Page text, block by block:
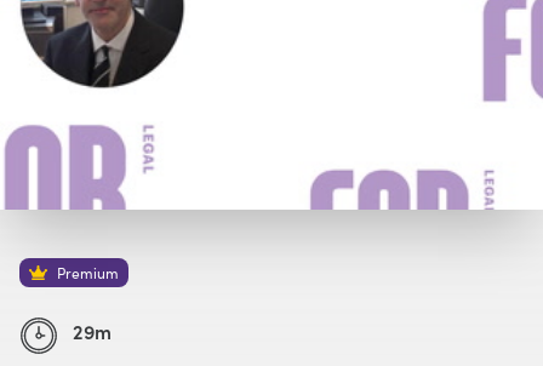
Premium
29m